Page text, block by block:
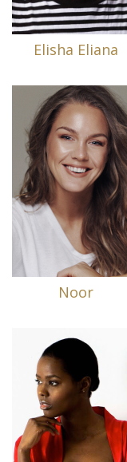
Elisha Eliana
Noor